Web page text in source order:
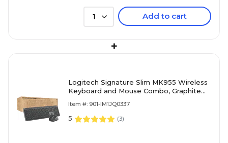
1 Add to cart
+
Logitech Signature Slim MK955 Wireless
Keyboard and Mouse Combo, Graphite
Item #: 901-IM1JQ0337
5 (3)